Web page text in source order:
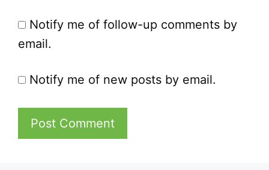
Notify me of follow-up comments by
email.
Notify me of new posts by email.